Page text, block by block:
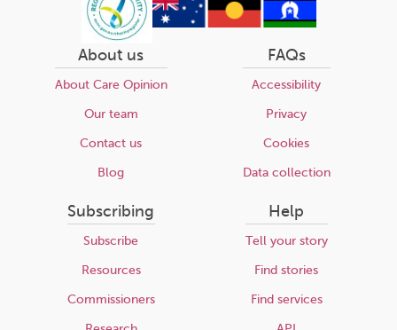
About us
About Care Opinion
Our team
Contact us
Blog
FAQs
Accessibility
Privacy
Cookies
Data collection
Subscribing
Subscribe
Resources
Commissioners
Help
Tell your story
Find stories
Find services